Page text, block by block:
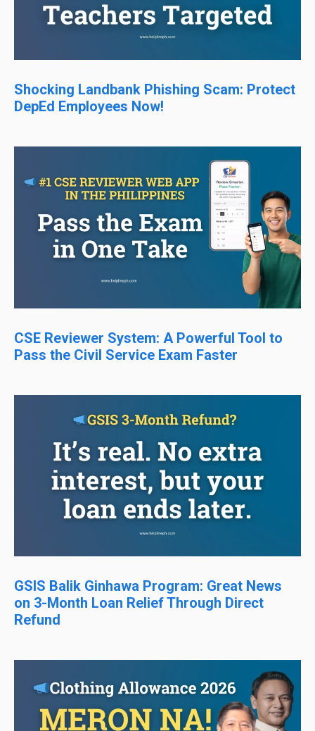
Shocking Landbank Phishing Scam: Protect
DepEd Employees Now!
CSE Reviewer System: A Powerful Tool to
Pass the Civil Service Exam Faster
GSIS Balik Ginhawa Program: Great News
on 3-Month Loan Relief Through Direct
Refund